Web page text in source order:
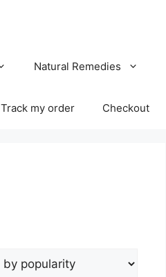
Natural Remedies
Track my order Checkout